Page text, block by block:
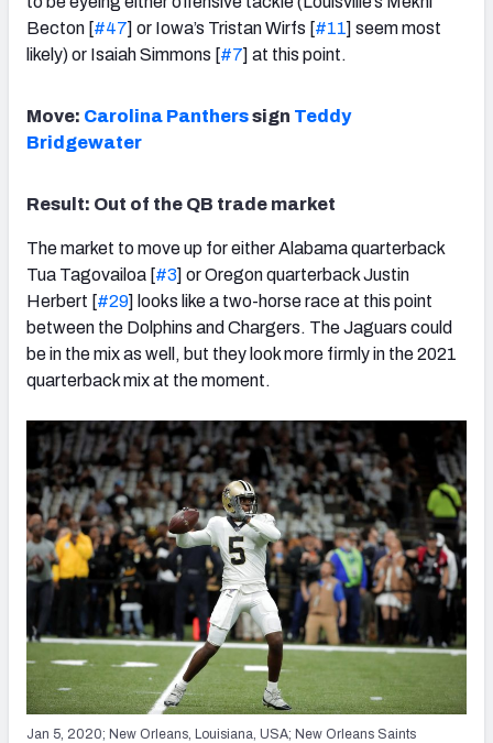
Becton [#47] or Iowa’s Tristan Wirfs [#11] seem most
likely) or Isaiah Simmons [#7] at this point.
Move: Carolina Pantherssign Teddy
Bridgewater
Result: Out of the QB trade market
The market to move up for either Alabama quarterback
Tua Tagovailoa [#3] or Oregon quarterback Justin
Herbert [#29] looks like a two-horse race at this point
between the Dolphins and Chargers. The Jaguars could
be in the mix as well, but they look more firmly in the 2021
quarterback mix at the moment.
Jan 5, 2020; New Orleans, Louisiana, USA; New Orleans Saints